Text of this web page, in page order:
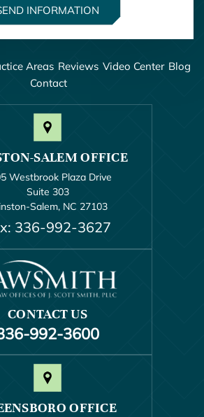
Areas Reviews Video Center Blog
Contact
SALEM OFFICE
Westbrook Plaza Drive
Suite 303
Salem, NC 27103
336-992-3627
CONTACT US
992-3600
OFFICE